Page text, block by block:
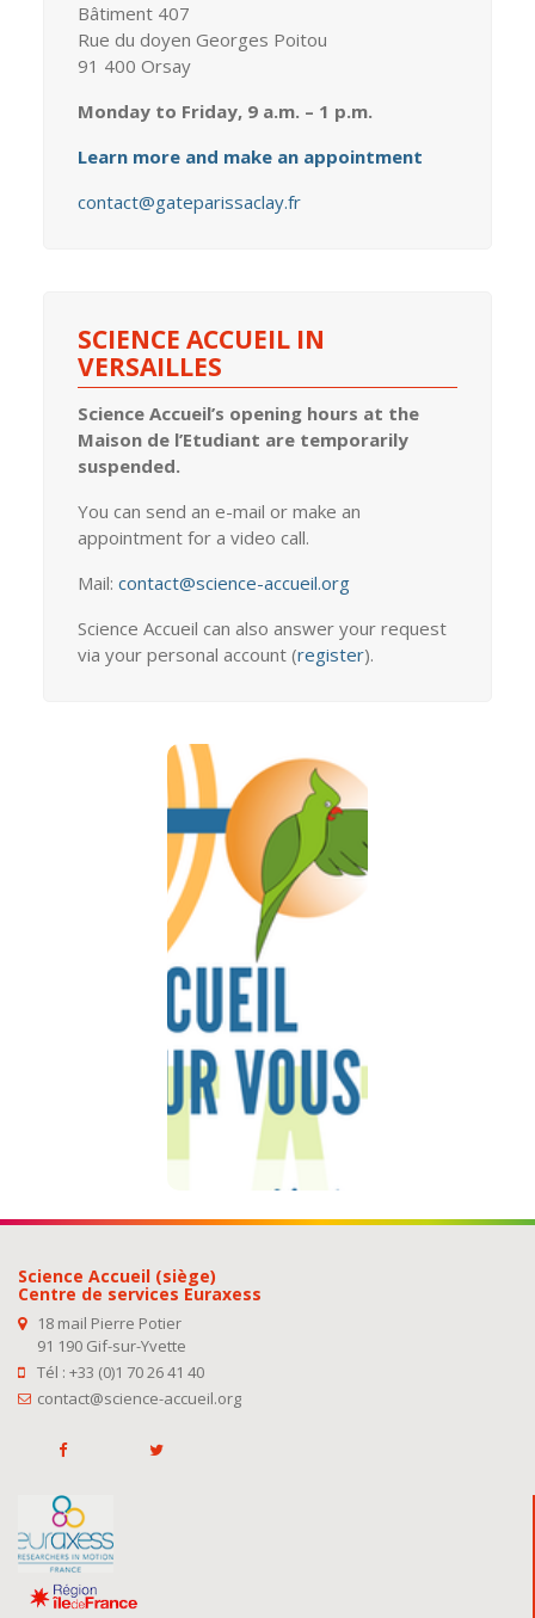
Bâtiment 407
Rue du doyen Georges Poitou
91 400 Orsay
Monday to Friday, 9 a.m. – 1 p.m.
Learn more and make an appointment
contact@gateparissaclay.fr
SCIENCE ACCUEIL IN
VERSAILLES
Science Accueil’s opening hours at the
Maison de l’Etudiant are temporarily
suspended.
You can send an e-mail or make an
appointment for a video call.
Mail: contact@science-accueil.org
Science Accueil can also answer your request
via your personal account (register).
ALL OUR
ADDRESSES
TO
WELCOME
YOU
How to find us
Import
information with
you
See our
addresses
Science Accueil (siège)
Centre de services Euraxess
18 mail Pierre Potier
91 190 Gif-sur-Yvette
Tél : +33 (0)1 70 26 41 40
contact@science-accueil.org